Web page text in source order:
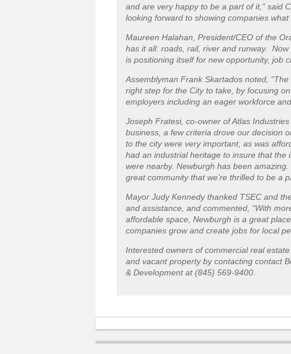
and are very happy to be a part of it,” said
looking forward to showing companies what
Maureen Halahan, President/CEO of the
has it all: roads, rail, river and runway.
is positioning itself for new opportunity, job
Assemblyman Frank Skartados noted,
right step for the City to take, by focusing
employers including an eager workforce
Joseph Fratesi, co-owner of Atlas
business, a few criteria drove our decision
to the city were very important, as was
had an industrial heritage to insure that
were nearby. Newburgh has been
great community that we’re thrilled to be a
Mayor Judy Kennedy thanked TSEC and
and assistance, and commented, “With
affordable space, Newburgh is a great
companies grow and create jobs for local
Interested owners of commercial real
and vacant property by contacting contact
& Development at (845) 569-9400.